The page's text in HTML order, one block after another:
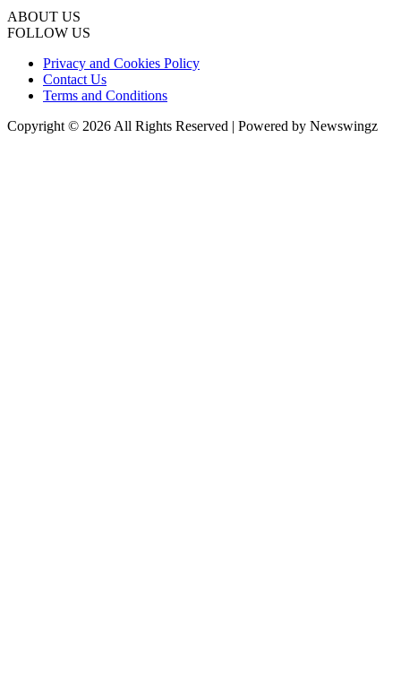
ABOUT US
FOLLOW US
Privacy and Cookies Policy
Contact Us
Terms and Conditions
Copyright © 2026 All Rights Reserved | Powered by Newswingz